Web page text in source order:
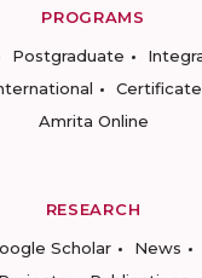
PROGRAMS
Postgraduate
Amrita Online
RESEARCH
Scholar News